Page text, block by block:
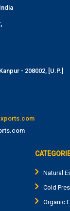
,
- 208002, [U.P.]
Natural
Cold
Organic